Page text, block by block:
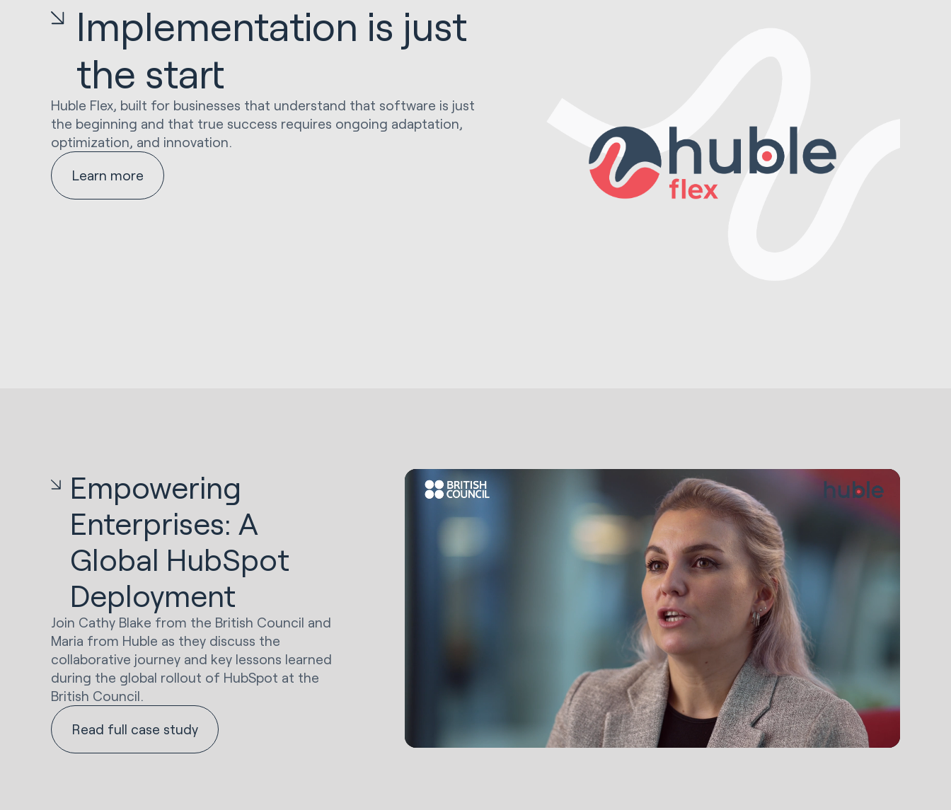
Implementation is just
the start
Huble Flex, built for businesses that understand that software is just
the beginning and that true success requires ongoing adaptation,
optimization, and innovation.
Learn more
Empowering
Enterprises: A
Global HubSpot
Deployment
Join Cathy Blake from the British Council and
Maria from Huble as they discuss the
collaborative journey and key lessons learned
during the global rollout of HubSpot at the
British Council.
Read full case study